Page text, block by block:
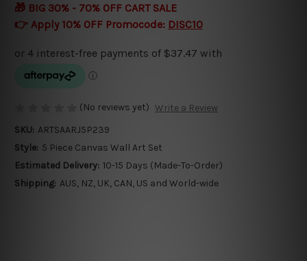
🎁 BIG 30% - 70% OFF CART SALE
👉 Apply 10% OFF Promocode: DISC10
(No reviews yet) Write a Review
SKU: ARTSAARJ5P239
Style: 5 Piece Canvas Wall Art Set
Estimated Delivery: 10-15 Days (Made-To-Order)
Shipping: AUS, NZ, UK, CAN, US and World-wide